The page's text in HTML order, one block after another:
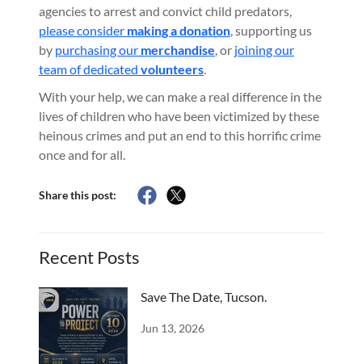
agencies to arrest and convict child predators,
please consider making a donation, supporting us
by purchasing our merchandise, or joining our
team of dedicated volunteers.
With your help, we can make a real difference in the
lives of children who have been victimized by these
heinous crimes and put an end to this horrific crime
once and for all.
Share this post:
Recent Posts
Save The Date, Tucson.
Jun 13, 2026